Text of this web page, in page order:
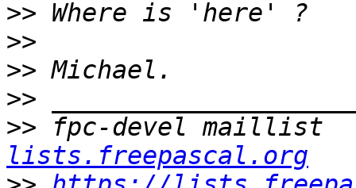
>>
>>
>>
>>
>> fpc-devel
lists.freepascal.org